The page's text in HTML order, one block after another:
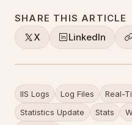
SHARE THIS ARTICLE
X
LinkedIn
IIS Logs Log Files Real-
Statistics Update
Stats